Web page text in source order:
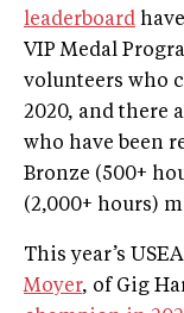
leaderboard
VIP Medal
volunteers who
2020, and there
who have been
Bronze (500+
(2,000+ hours)
This year’s
Moyer, of Gig